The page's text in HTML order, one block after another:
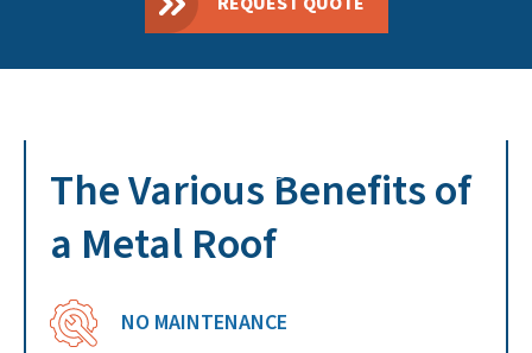
The Various Benefits of
a Metal Roof
NO MAINTENANCE